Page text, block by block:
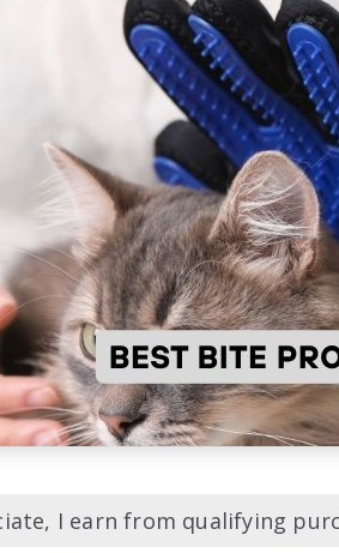
I earn from qualifying